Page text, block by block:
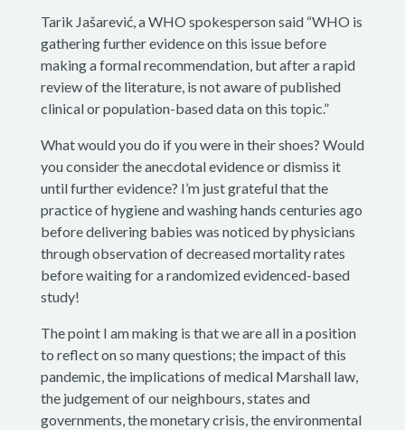
Tarik Jašarević, a WHO spokesperson said “WHO is
gathering further evidence on this issue before
making a formal recommendation, but after a rapid
review of the literature, is not aware of published
clinical or population-based data on this topic.”
What would you do if you were in their shoes? Would
you consider the anecdotal evidence or dismiss it
until further evidence? I’m just grateful that the
practice of hygiene and washing hands centuries ago
before delivering babies was noticed by physicians
through observation of decreased mortality rates
before waiting for a randomized evidenced-based
study!
The point I am making is that we are all in a position
to reflect on so many questions; the impact of this
pandemic, the implications of medical Marshall law,
the judgement of our neighbours, states and
governments, the monetary crisis, the environmental